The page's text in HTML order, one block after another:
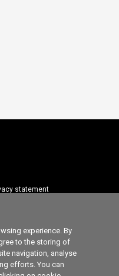
statement
policy
Settings
experience. By
to the storing of
navigation, analyse
efforts. You can